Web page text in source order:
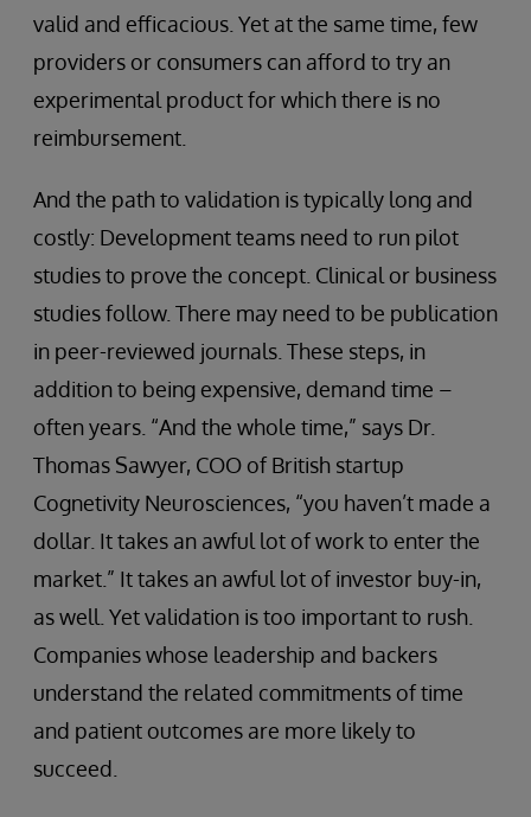
valid and efficacious. Yet at the same time, few
providers or consumers can afford to try an
experimental product for which there is no
reimbursement.
And the path to validation is typically long and
costly: Development teams need to run pilot
studies to prove the concept. Clinical or business
studies follow. There may need to be publication
in peer-reviewed journals. These steps, in
addition to being expensive, demand time –
often years. “And the whole time,” says Dr.
Thomas Sawyer, COO of British startup
Cognetivity Neurosciences, “you haven’t made a
dollar. It takes an awful lot of work to enter the
market.” It takes an awful lot of investor buy-in,
as well. Yet validation is too important to rush.
Companies whose leadership and backers
understand the related commitments of time
and patient outcomes are more likely to
succeed.